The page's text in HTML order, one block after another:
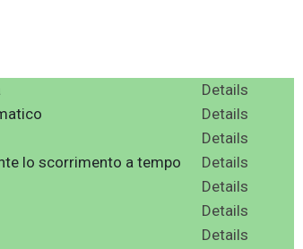
Details
Details
Details
lo scorrimento a tempo
Details
Details
Details
Details